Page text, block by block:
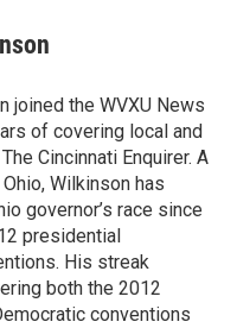
joined the WVXU News
of covering local and
Cincinnati Enquirer. A
Wilkinson has
governor’s race since
presidential
His streak
both the 2012
conventions